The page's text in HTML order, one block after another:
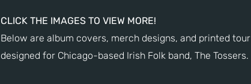
CLICK THE IMAGES TO VIEW MORE!
Below are album covers, merch designs, and printed
designed for Chicago-based Irish Folk band, The Tossers.